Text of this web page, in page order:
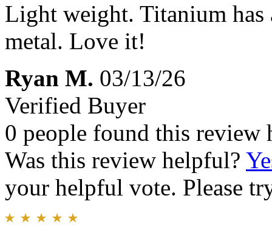
Light weight. Titanium
metal. Love it!
Ryan M. 03/13/26
Verified Buyer
0 people found this review
Was this review helpful?
your helpful vote. Please